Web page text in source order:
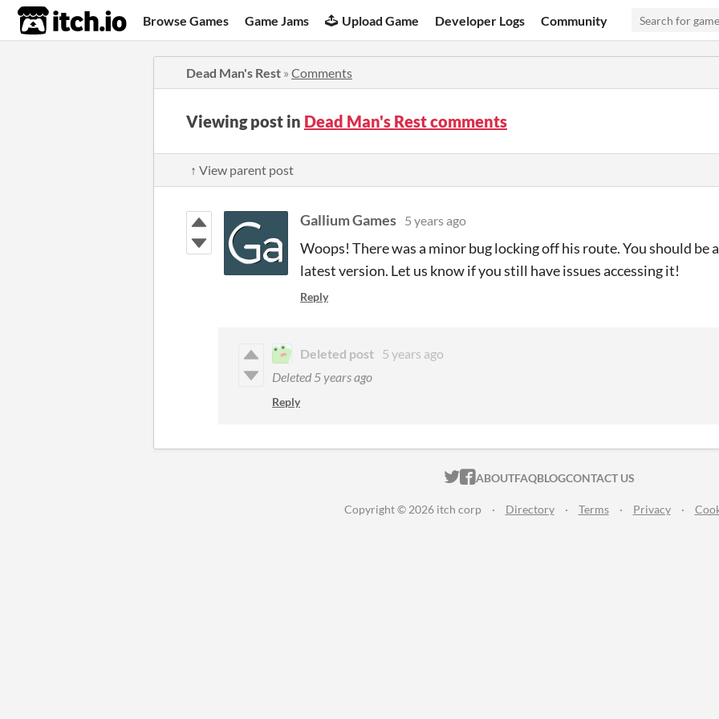
itch.io Browse Games Game Jams Upload Game Developer Logs Community
Dead Man's Rest » Comments
Viewing post in Dead Man's Rest comments
↑ View parent post
Gallium Games 5 years ago
Woops! There was a minor bug locking off his route. You should be
latest version. Let us know if you still have issues accessing it!
Reply
Deleted post 5 years ago
Deleted 5 years ago
Reply
ITCH.IO ON TWITTER
ITCH.IO ON FACEBOOK
ABOUTFAQBLOGCONTACT US
Copyright © 2026 itch corp · Directory · Terms · Privacy ·